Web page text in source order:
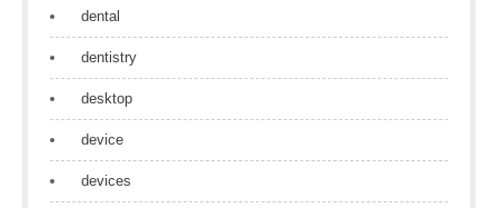
dental
dentistry
desktop
device
devices